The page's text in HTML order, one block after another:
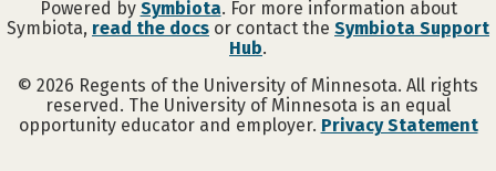
Powered by Symbiota. For more information about
Symbiota, read the docs or contact the Symbiota Support
Hub.
© 2026 Regents of the University of Minnesota. All rights
reserved. The University of Minnesota is an equal
opportunity educator and employer. Privacy Statement